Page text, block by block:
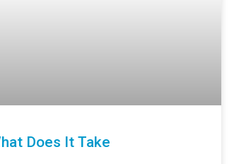
Does It Take